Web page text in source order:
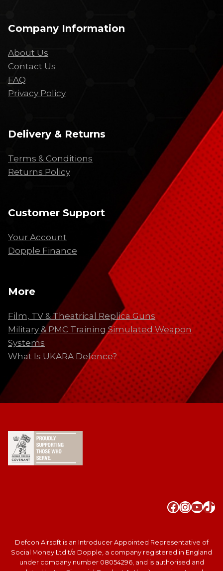
Company Information
About Us
Contact Us
FAQ
Privacy Policy
Delivery & Returns
Terms & Conditions
Returns Policy
Customer Support
Your Account
Dopple Finance
More
Film, TV & Theatrical Replica Guns
Military & PMC Training Simulated Weapon
Systems
What Is UKARA Defence?
Defcon Airsoft is an Introducer Appointed Representative of
Social Money Ltd t/a Dopple, a company registered in England
under company number 08054296, and is authorised and